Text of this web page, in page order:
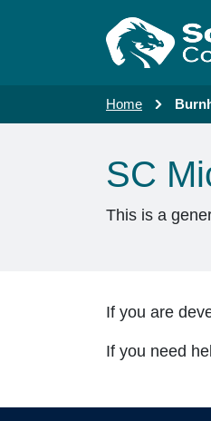
Skip to main content
Home
SC
This is a
If you are
If you need